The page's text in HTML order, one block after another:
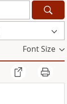
Font Size